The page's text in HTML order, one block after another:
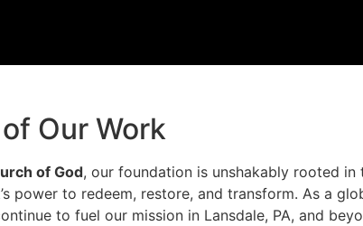
Our Work
of God, our foundation is unshakably rooted
power to redeem, restore, and transform. As a
to fuel our mission in Lansdale, PA, and